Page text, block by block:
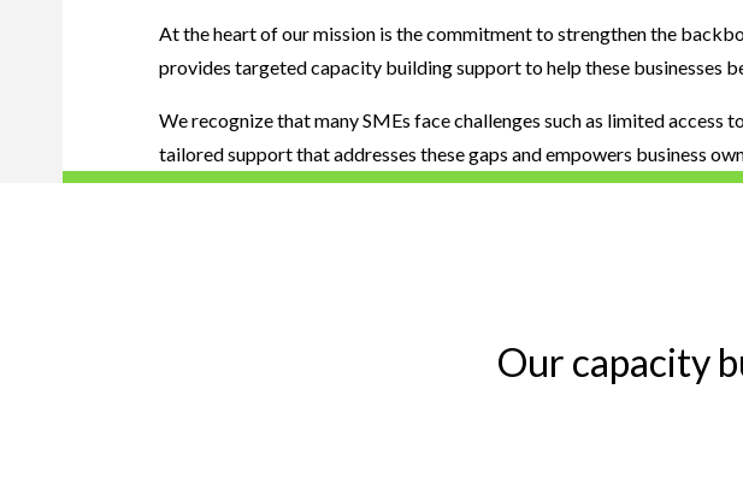
At the heart of our mission is the commitment to strengthen the
provides targeted capacity building support to help these businesses
We recognize that many SMEs face challenges such as limited
tailored support that addresses these gaps and empowers business
Our capacity